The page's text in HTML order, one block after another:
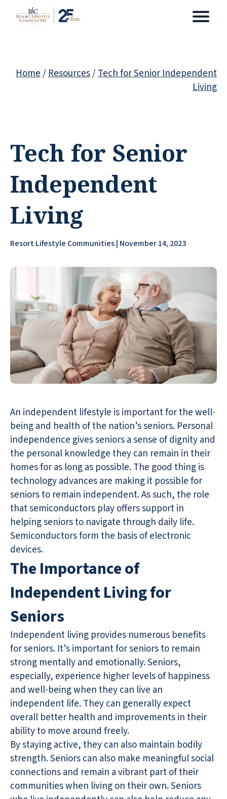
Home/Resources/Tech for Senior Independent
Living
Tech for Senior
Independent
Living
Resort Lifestyle Communities | November 14, 2023
An independent lifestyle is important for the well-
being and health of the nation’s seniors. Personal
independence gives seniors a sense of dignity and
the personal knowledge they can remain in their
homes for as long as possible. The good thing is
technology advances are making it possible for
seniors to remain independent. As such, the role
that semiconductors play offers support in
helping seniors to navigate through daily life.
Semiconductors form the basis of electronic
devices.
The Importance of
Independent Living for
Seniors
Independent living provides numerous benefits
for seniors. It’s important for seniors to remain
strong mentally and emotionally. Seniors,
especially, experience higher levels of happiness
and well-being when they can live an
independent life. They can generally expect
overall better health and improvements in their
ability to move around freely.
By staying active, they can also maintain bodily
strength. Seniors can also make meaningful social
connections and remain a vibrant part of their
communities when living on their own. Seniors